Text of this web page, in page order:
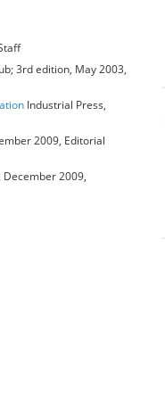
3rd edition, May 2003,
Industrial Press,
2009, Editorial
2009,